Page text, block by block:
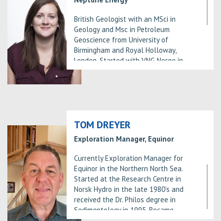
the university of Bergen from 1999
and a PhD in Petroleum
geology/sedimentology from the
University of Oslo.
British Geologist with an MSci in
Geology and Msc in Petroleum
Geoscience from University of
Birmingham and Royal Holloway,
London. Started with VNG Norge in
2012 as an explorationist in Oslo,
and the PL 882 Partners, matured the
Also identified and matured additional
prospects in the Tampen, helping to
establish this as one of Neptune’s
core areas.
Now as Head of the Greater Dugong
Area, currently leading a
multidisciplinary subsurface team
TOM DREYER
Exploration Manager, Equinor
Currently Exploration Manager for
Equinor in the Northern North Sea.
Started at the Research Centre in
Norsk Hydro in the late 1980’s and
received the Dr. Philos degree in
Sedimentology in 1995. Became